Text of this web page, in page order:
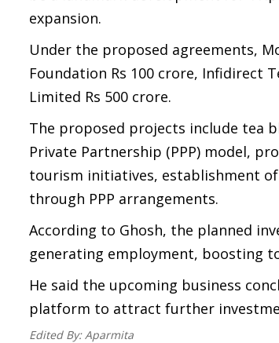
expansion.
Under the proposed agreements,
Foundation Rs 100 crore, Infidirect
Limited Rs 500 crore.
The proposed projects include tea
Private Partnership (PPP) model,
tourism initiatives, establishment
through PPP arrangements.
According to Ghosh, the planned
generating employment, boosting
He said the upcoming business
platform to attract further
Edited By:Aparmita